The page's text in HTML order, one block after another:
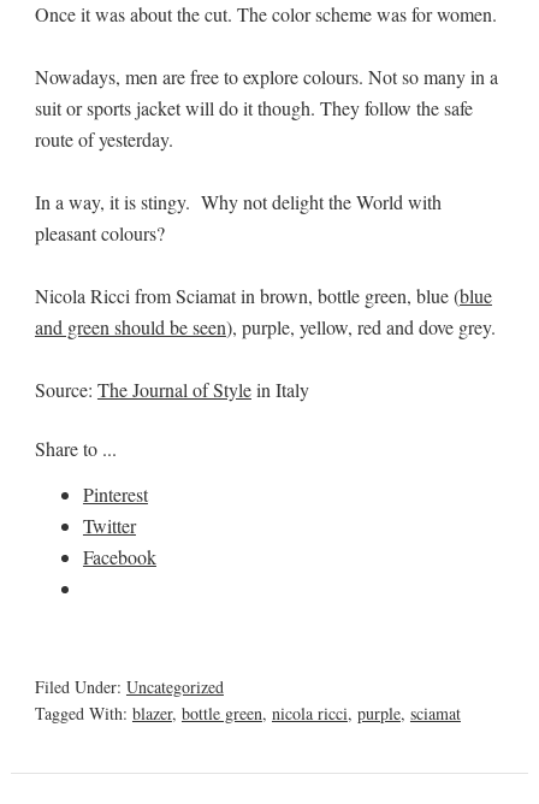
Once it was about the cut. The color scheme was for women.
Nowadays, men are free to explore colours. Not so many in a
suit or sports jacket will do it though. They follow the safe
route of yesterday.
In a way, it is stingy. Why not delight the World with
pleasant colours?
Nicola Ricci from Sciamat in brown, bottle green, blue (blue
and green should be seen), purple, yellow, red and dove grey.
Source: The Journal of Stylein Italy
Share to ...
Pinterest
Twitter
Facebook
Filed Under: Uncategorized
Tagged With: blazer, bottle green, nicola ricci, purple, sciamat